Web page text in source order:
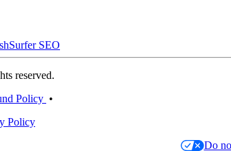
Surfer SEO
reserved.
Policy •
Policy
Do